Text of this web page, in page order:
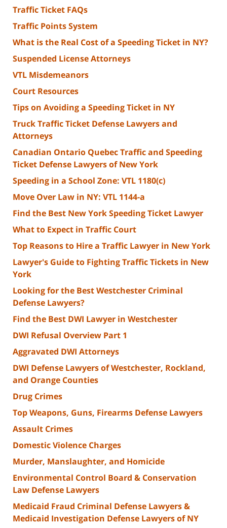
Traffic Ticket FAQs
Traffic Points System
What is the Real Cost of a Speeding Ticket in NY?
Suspended License Attorneys
VTL Misdemeanors
Court Resources
Tips on Avoiding a Speeding Ticket in NY
Truck Traffic Ticket Defense Lawyers and
Attorneys
Canadian Ontario Quebec Traffic and Speeding
Ticket Defense Lawyers of New York
Speeding in a School Zone: VTL 1180(c)
Move Over Law in NY: VTL 1144-a
Find the Best New York Speeding Ticket Lawyer
What to Expect in Traffic Court
Top Reasons to Hire a Traffic Lawyer in New York
Lawyer's Guide to Fighting Traffic Tickets in New
York
Looking for the Best Westchester Criminal
Defense Lawyers?
Find the Best DWI Lawyer in Westchester
DWI Refusal Overview Part 1
Aggravated DWI Attorneys
DWI Defense Lawyers of Westchester, Rockland,
and Orange Counties
Drug Crimes
Top Weapons, Guns, Firearms Defense Lawyers
Assault Crimes
Domestic Violence Charges
Murder, Manslaughter, and Homicide
Environmental Control Board & Conservation
Law Defense Lawyers
Medicaid Fraud Criminal Defense Lawyers &
Medicaid Investigation Defense Lawyers of NY